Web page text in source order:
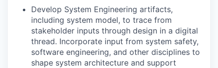
Develop System Engineering artifacts,
including system model, to trace from
stakeholder inputs through design in a digital
thread. Incorporate input from system safety,
software engineering, and other disciplines to
shape system architecture and support